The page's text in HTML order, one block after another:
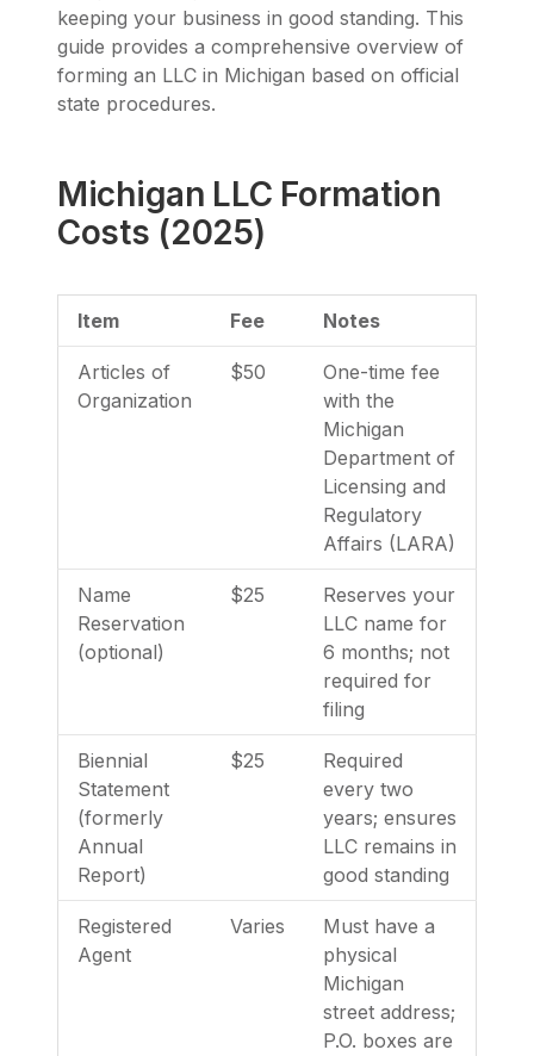
keeping your business in good standing. This
guide provides a comprehensive overview of
forming an LLC in Michigan based on official
state procedures.
Michigan LLC Formation
Costs (2025)
Item Fee Notes
Articles of
Organization
$50
One-time fee
with the
Michigan
Department of
Licensing and
Regulatory
Affairs (LARA)
Name
Reservation
(optional)
$25
Reserves your
LLC name for
6 months; not
required for
filing
Biennial
Statement
(formerly
Annual
Report)
$25
Required
every two
years; ensures
LLC remains in
good standing
Registered
Agent
Varies
Must have a
physical
Michigan
street address;
P.O. boxes are